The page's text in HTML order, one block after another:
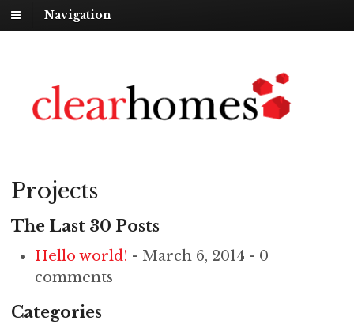
Navigation
Projects
The Last 30 Posts
Hello world! - March 6, 2014 - 0
comments
Categories